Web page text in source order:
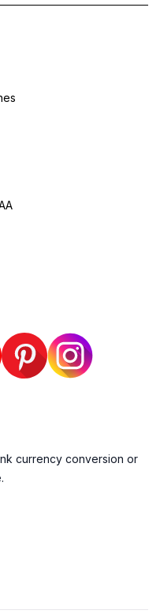
currency conversion or